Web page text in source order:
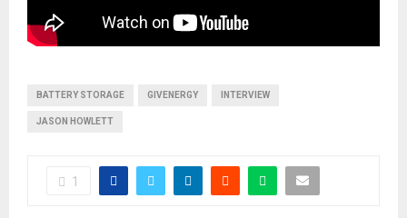
BATTERY STORAGE GIVENERGY INTERVIEW
JASON HOWLETT
1